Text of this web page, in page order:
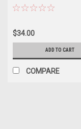
Mirror, ea.
$34.00
ADD TO CART
COMPARE